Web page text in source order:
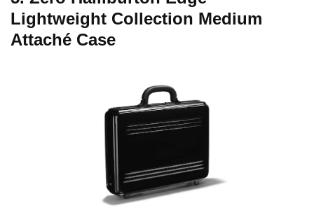
Lightweight Collection Medium
Attaché Case